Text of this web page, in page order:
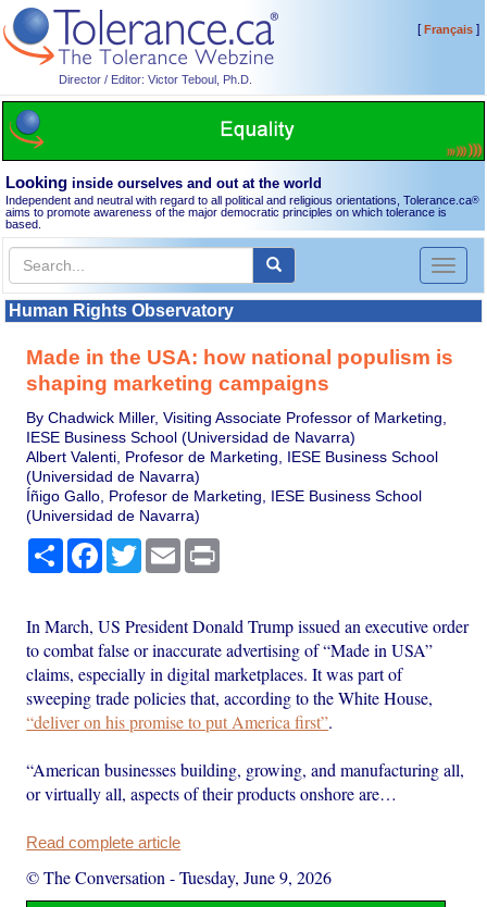
Director / Editor: Victor Teboul, Ph.D.
[Français]
Looking inside ourselves and out at the world
Independent and neutral with regard to all political and religious orientations, Tolerance.ca®
aims to promote awareness of the major democratic principles on which tolerance is
based.
Toggle
Human Rights Observatory
Made in the USA: how national populism is
shaping marketing campaigns
By Chadwick Miller, Visiting Associate Professor of Marketing,
IESE Business School (Universidad de Navarra)
Albert Valenti, Profesor de Marketing, IESE Business School
(Universidad de Navarra)
Íñigo Gallo, Profesor de Marketing, IESE Business School
(Universidad de Navarra)
Share Facebook
TwitterEmail
In March, US President Donald Trump issued an executive order
to combat false or inaccurate advertising of “Made in USA”
claims, especially in digital marketplaces. It was part of
sweeping trade policies that, according to the White House,
“deliver on his promise to put America first”.
“American businesses building, growing, and manufacturing all,
or virtually all, aspects of their products onshore are…
Read complete article
© The Conversation -Tuesday, June 9, 2026